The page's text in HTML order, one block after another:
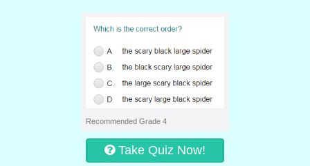
Recommended Grade 4
Take Quiz Now!